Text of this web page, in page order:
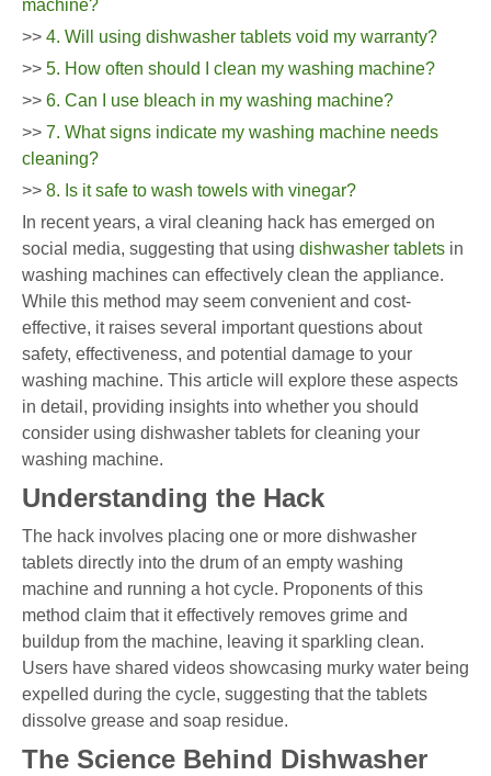
machine?
>> 4. Will using dishwasher tablets void my warranty?
>> 5. How often should I clean my washing machine?
>> 6. Can I use bleach in my washing machine?
>> 7. What signs indicate my washing machine needs
cleaning?
>> 8. Is it safe to wash towels with vinegar?
In recent years, a viral cleaning hack has emerged on
social media, suggesting that using dishwasher tablets in
washing machines can effectively clean the appliance.
While this method may seem convenient and cost-
effective, it raises several important questions about
safety, effectiveness, and potential damage to your
washing machine. This article will explore these aspects
in detail, providing insights into whether you should
consider using dishwasher tablets for cleaning your
washing machine.
Understanding the Hack
The hack involves placing one or more dishwasher
tablets directly into the drum of an empty washing
machine and running a hot cycle. Proponents of this
method claim that it effectively removes grime and
buildup from the machine, leaving it sparkling clean.
Users have shared videos showcasing murky water being
expelled during the cycle, suggesting that the tablets
dissolve grease and soap residue.
The Science Behind Dishwasher